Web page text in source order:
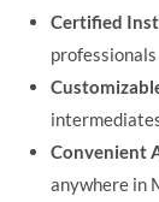
Certified
Convenient
anywhere in